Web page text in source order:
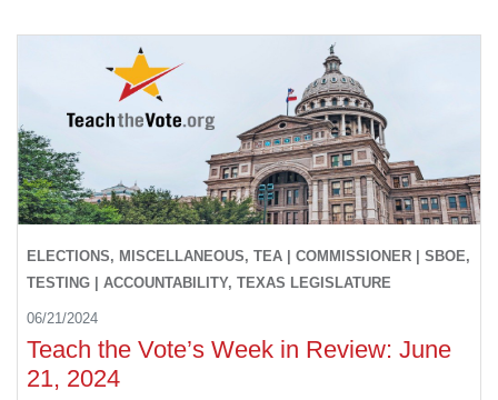
ELECTIONS, MISCELLANEOUS, TEA | COMMISSIONER | SBOE,
TESTING | ACCOUNTABILITY, TEXAS LEGISLATURE
06/21/2024
Teach the Vote’s Week in Review: June
21, 2024